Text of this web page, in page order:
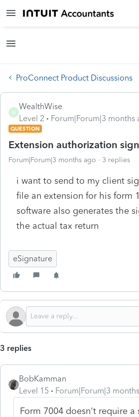
ProConnect Product Discussions
W
WealthWise
Level 2
Forum|Forum|3 months
QUESTION
Extension authorization
Forum|Forum|3 months ago 3 replies
i want to send to my client
file an extension for his form
software also generates the
the actual tax return
eSignature
3 replies
BobKamman
Level 15
Forum|Forum|3
Form 7004 doesn't require a